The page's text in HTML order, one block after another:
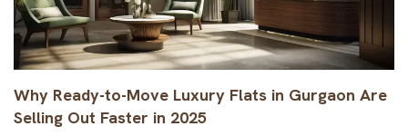
Why Ready-to-Move Luxury Flats in Gurgaon Are
Selling Out Faster in 2025